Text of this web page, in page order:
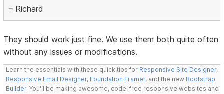
– Richard
They should work just fine. We use them both quite often
without any issues or modifications.
Learn the essentials with these quick tips for Responsive Site Designer,
Responsive Email Designer, Foundation Framer, and the new Bootstrap
Builder. You'll be making awesome, code-free responsive websites and